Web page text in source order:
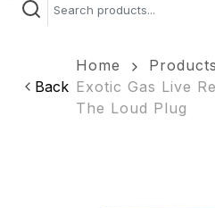
Back
Home Products
Exotic Gas Live
The Loud Plug